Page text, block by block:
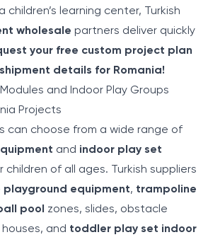
children’s learning center, Turkish
wholesale partners deliver quickly
your free custom project plan
details for Romania!
and Indoor Play Groups
Projects
can choose from a wide range of
and indoor play set
of all ages. Turkish suppliers
equipment, trampoline
pool
zones, slides, obstacle
and toddler play set indoor